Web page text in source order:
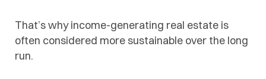
That’s why income-generating real estate is
often considered more sustainable over the long
run.